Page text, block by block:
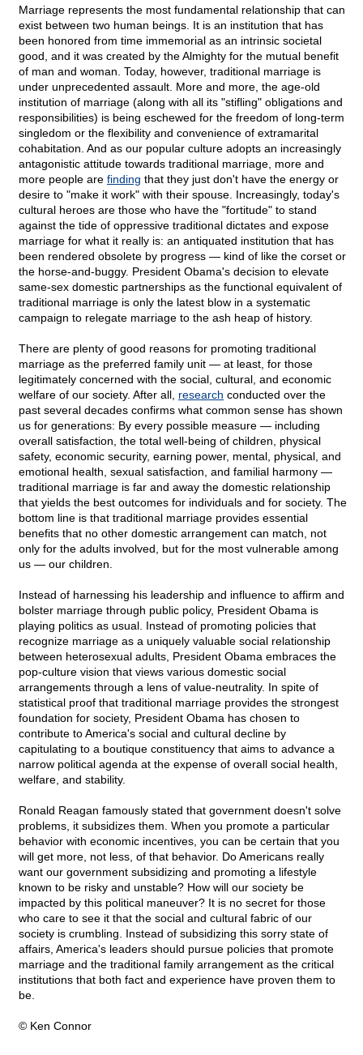
Marriage represents the most fundamental relationship that can
exist between two human beings. It is an institution that has
been honored from time immemorial as an intrinsic societal
good, and it was created by the Almighty for the mutual benefit
of man and woman. Today, however, traditional marriage is
under unprecedented assault. More and more, the age-old
institution of marriage (along with all its "stifling" obligations and
responsibilities) is being eschewed for the freedom of long-term
singledom or the flexibility and convenience of extramarital
cohabitation. And as our popular culture adopts an increasingly
antagonistic attitude towards traditional marriage, more and
more people are finding that they just don't have the energy or
desire to "make it work" with their spouse. Increasingly, today's
cultural heroes are those who have the "fortitude" to stand
against the tide of oppressive traditional dictates and expose
marriage for what it really is: an antiquated institution that has
been rendered obsolete by progress — kind of like the corset or
the horse-and-buggy. President Obama's decision to elevate
same-sex domestic partnerships as the functional equivalent of
traditional marriage is only the latest blow in a systematic
campaign to relegate marriage to the ash heap of history.
There are plenty of good reasons for promoting traditional
marriage as the preferred family unit — at least, for those
legitimately concerned with the social, cultural, and economic
welfare of our society. After all, research conducted over the
past several decades confirms what common sense has shown
us for generations: By every possible measure — including
overall satisfaction, the total well-being of children, physical
safety, economic security, earning power, mental, physical, and
emotional health, sexual satisfaction, and familial harmony —
traditional marriage is far and away the domestic relationship
that yields the best outcomes for individuals and for society. The
bottom line is that traditional marriage provides essential
benefits that no other domestic arrangement can match, not
only for the adults involved, but for the most vulnerable among
us — our children.
Instead of harnessing his leadership and influence to affirm and
bolster marriage through public policy, President Obama is
playing politics as usual. Instead of promoting policies that
recognize marriage as a uniquely valuable social relationship
between heterosexual adults, President Obama embraces the
pop-culture vision that views various domestic social
arrangements through a lens of value-neutrality. In spite of
statistical proof that traditional marriage provides the strongest
foundation for society, President Obama has chosen to
contribute to America's social and cultural decline by
capitulating to a boutique constituency that aims to advance a
narrow political agenda at the expense of overall social health,
welfare, and stability.
Ronald Reagan famously stated that government doesn't solve
problems, it subsidizes them. When you promote a particular
behavior with economic incentives, you can be certain that you
will get more, not less, of that behavior. Do Americans really
want our government subsidizing and promoting a lifestyle
known to be risky and unstable? How will our society be
impacted by this political maneuver? It is no secret for those
who care to see it that the social and cultural fabric of our
society is crumbling. Instead of subsidizing this sorry state of
affairs, America's leaders should pursue policies that promote
marriage and the traditional family arrangement as the critical
institutions that both fact and experience have proven them to
be.
© Ken Connor